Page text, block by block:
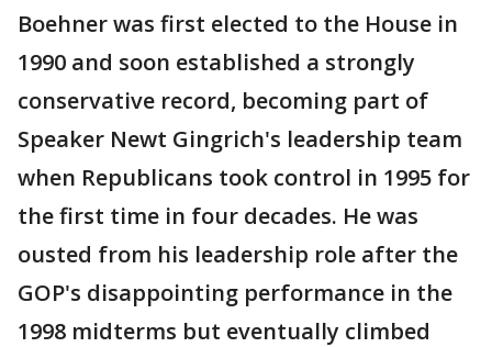
Boehner was first elected to the House in
1990 and soon established a strongly
conservative record, becoming part of
Speaker Newt Gingrich's leadership team
when Republicans took control in 1995 for
the first time in four decades. He was
ousted from his leadership role after the
GOP's disappointing performance in the
1998 midterms but eventually climbed